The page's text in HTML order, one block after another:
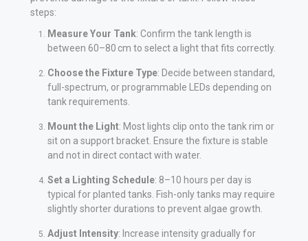
steps:
Measure Your Tank: Confirm the tank length is
between 60–80 cm to select a light that fits correctly.
Choose the Fixture Type: Decide between standard,
full-spectrum, or programmable LEDs depending on
tank requirements.
Mount the Light: Most lights clip onto the tank rim or
sit on a support bracket. Ensure the fixture is stable
and not in direct contact with water.
Set a Lighting Schedule: 8–10 hours per day is
typical for planted tanks. Fish-only tanks may require
slightly shorter durations to prevent algae growth.
Adjust Intensity: Increase intensity gradually for